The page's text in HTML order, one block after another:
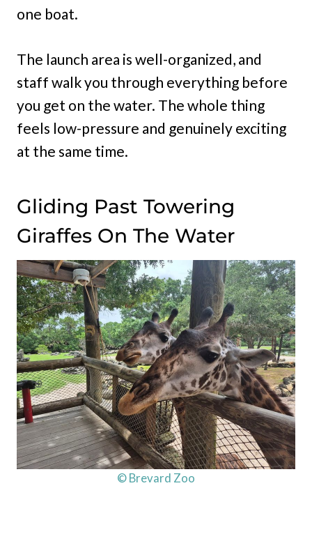
one boat.
The launch area is well-organized, and
staff walk you through everything before
you get on the water. The whole thing
feels low-pressure and genuinely exciting
at the same time.
Gliding Past Towering
Giraffes On The Water
© Brevard Zoo